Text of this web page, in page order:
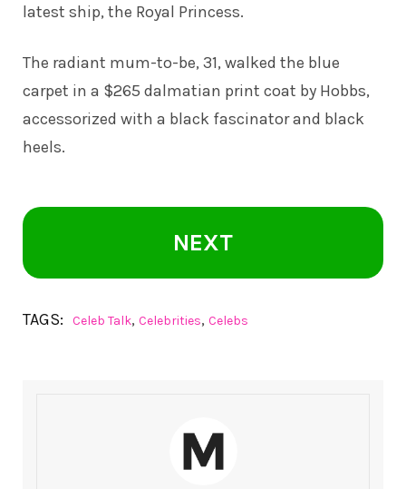
latest ship, the Royal Princess.
The radiant mum-to-be, 31, walked the blue
carpet in a $265 dalmatian print coat by Hobbs,
accessorized with a black fascinator and black
heels.
NEXT
TAGS: Celeb Talk, Celebrities, Celebs